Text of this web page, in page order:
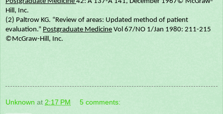
Hill, Inc.
(2) Paltrow KG. “Review of areas: Updated method of patient
evaluation.” Postgraduate Medicine Vol 67/NO 1/Jan 1980: 211-215
©McGraw-Hill, Inc.
Unknown at 2:17 PM 5 comments: